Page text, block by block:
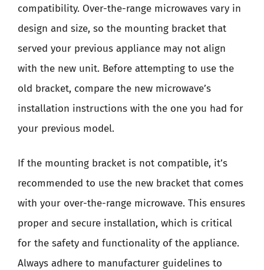
compatibility. Over-the-range microwaves vary in
design and size, so the mounting bracket that
served your previous appliance may not align
with the new unit. Before attempting to use the
old bracket, compare the new microwave’s
installation instructions with the one you had for
your previous model.
If the mounting bracket is not compatible, it’s
recommended to use the new bracket that comes
with your over-the-range microwave. This ensures
proper and secure installation, which is critical
for the safety and functionality of the appliance.
Always adhere to manufacturer guidelines to